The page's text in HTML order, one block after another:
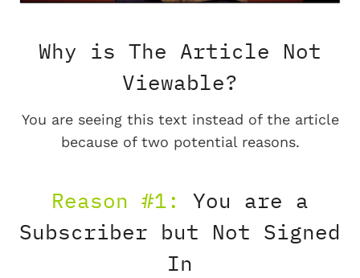
Why is The Article Not
Viewable?
You are seeing this text instead of the article
because of two potential reasons.
Reason #1:
You are a
Subscriber but Not Signed
In